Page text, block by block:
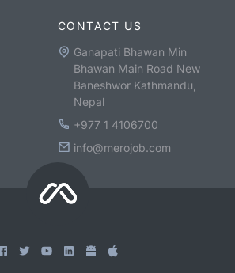
CONTACT US
Ganapati Bhawan Min
Bhawan Main Road New
Baneshwor Kathmandu,
Nepal
+977 1 4106700
info@merojob.com